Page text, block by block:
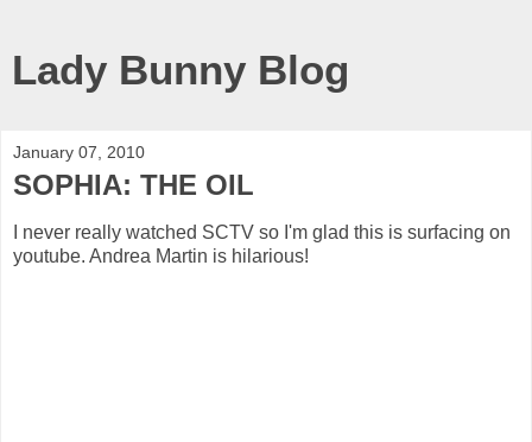
Lady Bunny Blog
January 07, 2010
SOPHIA: THE OIL
I never really watched SCTV so I'm glad this is surfacing on
youtube. Andrea Martin is hilarious!